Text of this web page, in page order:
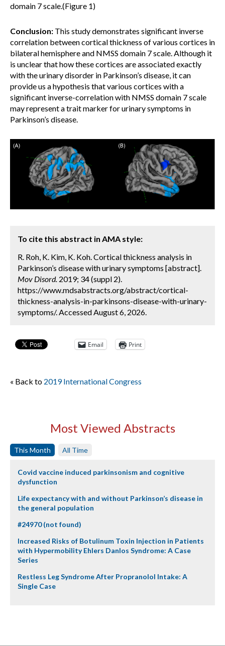
domain 7 scale.(Figure 1)
Conclusion: This study demonstrates significant inverse
correlation between cortical thickness of various cortices in
bilateral hemisphere and NMSS domain 7 scale. Although it
is unclear that how these cortices are associated exactly
with the urinary disorder in Parkinson’s disease, it can
provide us a hypothesis that various cortices with a
significant inverse-correlation with NMSS domain 7 scale
may represent a trait marker for urinary symptoms in
Parkinson’s disease.
To cite this abstract in AMA style:
R. Roh, K. Kim, K. Koh. Cortical thickness analysis in
Parkinson’s disease with urinary symptoms [abstract].
Mov Disord. 2019; 34 (suppl 2).
https://www.mdsabstracts.org/abstract/cortical-
thickness-analysis-in-parkinsons-disease-with-urinary-
symptoms/. Accessed August 6, 2026.
Email Print
« Back to 2019 International Congress
Most Viewed Abstracts
This Month All Time
Covid vaccine induced parkinsonism and cognitive
dysfunction
Life expectancy with and without Parkinson’s disease in
the general population
#24970 (not found)
Increased Risks of Botulinum Toxin Injection in Patients
with Hypermobility Ehlers Danlos Syndrome: A Case
Series
Restless Leg Syndrome After Propranolol Intake: A
Single Case